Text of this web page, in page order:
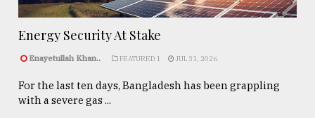
Energy Security At Stake
Enayetullah Khan.. FEATURED 1 JUL 31, 2026
For the last ten days, Bangladesh has been grappling
with a severe gas ...